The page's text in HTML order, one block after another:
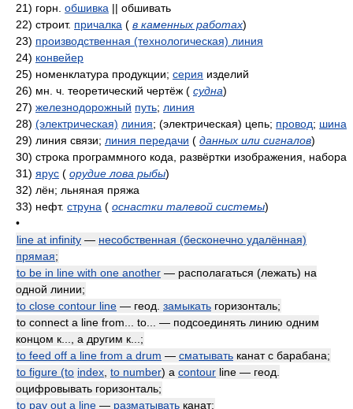
21) горн. обшивка || обшивать
22) строит. причалка ( в каменных работах)
23) производственная (технологическая) линия
24) конвейер
25) номенклатура продукции; серия изделий
26) мн. ч. теоретический чертёж ( судна)
27) железнодорожный путь; линия
28) (электрическая) линия; (электрическая) цепь; провод; шина
29) линия связи; линия передачи ( данных или сигналов)
30) строка программного кода, развёртки изображения, набора
31) ярус ( орудие лова рыбы)
32) лён; льняная пряжа
33) нефт. струна ( оснастки талевой системы)
•
line at infinity — несобственная (бесконечно удалённая)
прямая;
to be in line with one another — располагаться (лежать) на
одной линии;
to close contour line — геод. замыкать горизонталь;
to connect a line from... to... — подсоединять линию одним
концом к..., а другим к...;
to feed off a line from a drum — сматывать канат с барабана;
to figure (to index to number) a contour line — геод.
оцифровывать горизонталь;
to pay out a line — разматывать канат;